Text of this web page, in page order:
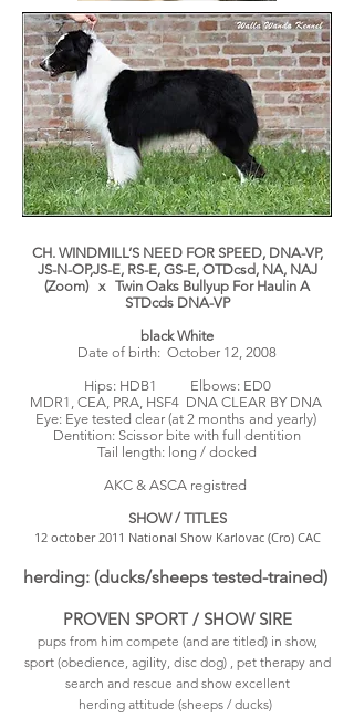
CH. WINDMILL’S NEED FOR SPEED, DNA-VP,
JS-N-OP,JS-E, RS-E, GS-E, OTDcsd, NA, NAJ
(Zoom) x Twin Oaks Bullyup For Haulin A
STDcds DNA-VP
black White
Date of birth: October 12, 2008
Hips: HDB1 Elbows: ED0
MDR1,CEA, PRA, HSF4 DNA CLEAR BY DNA
Eye: Eye tested clear (at 2 months and yearly)
Dentition: Scissor bite with full dentition
Tail length: long / docked
AKC & ASCA registred
SHOW / TITLES
12 october 2011 National Show Karlovac (Cro) CAC
herding: (ducks/sheeps tested-trained)
PROVEN SPORT / SHOW SIRE
pups from him compete (and are titled) in show,
sport (obedience, agility, disc dog) , pet therapy and
search and rescue and show excellent
herding attitude (sheeps / ducks)